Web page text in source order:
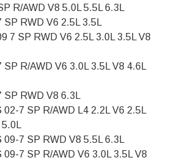
R/AWD V8 5.0L 5.5L 6.3L
RWD V6 2.5L 3.5L
7 SP RWD V6 2.5L 3.0L 3.5L V8
R/AWD V6 3.0L 3.5L V8 4.6L
RWD V8 6.3L
7 SP R/AWD L4 2.2L V6 2.5L
7 SP RWD V8 5.5L 6.3L
09-7 SP R/AWD V6 3.0L 3.5L V8